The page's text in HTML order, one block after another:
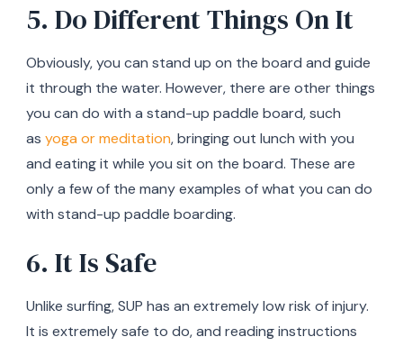
5. Do Different Things On It
Obviously, you can stand up on the board and guide
it through the water. However, there are other things
you can do with a stand-up paddle board, such
as yoga or meditation, bringing out lunch with you
and eating it while you sit on the board. These are
only a few of the many examples of what you can do
with stand-up paddle boarding.
6. It Is Safe
Unlike surfing, SUP has an extremely low risk of injury.
It is extremely safe to do, and reading instructions